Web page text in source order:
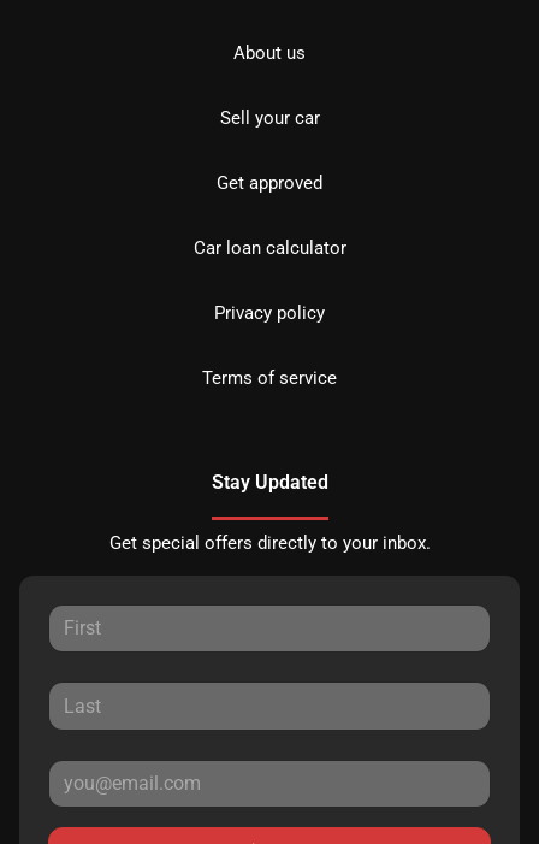
About us
Sell your car
Get approved
Car loan calculator
Privacy policy
Terms of service
Stay Updated
Get special offers directly to your inbox.